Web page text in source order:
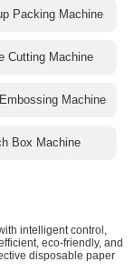
Packing Machine
Cutting Machine
Machine
Box Machine
intelligent control,
eco-friendly, and
disposable paper